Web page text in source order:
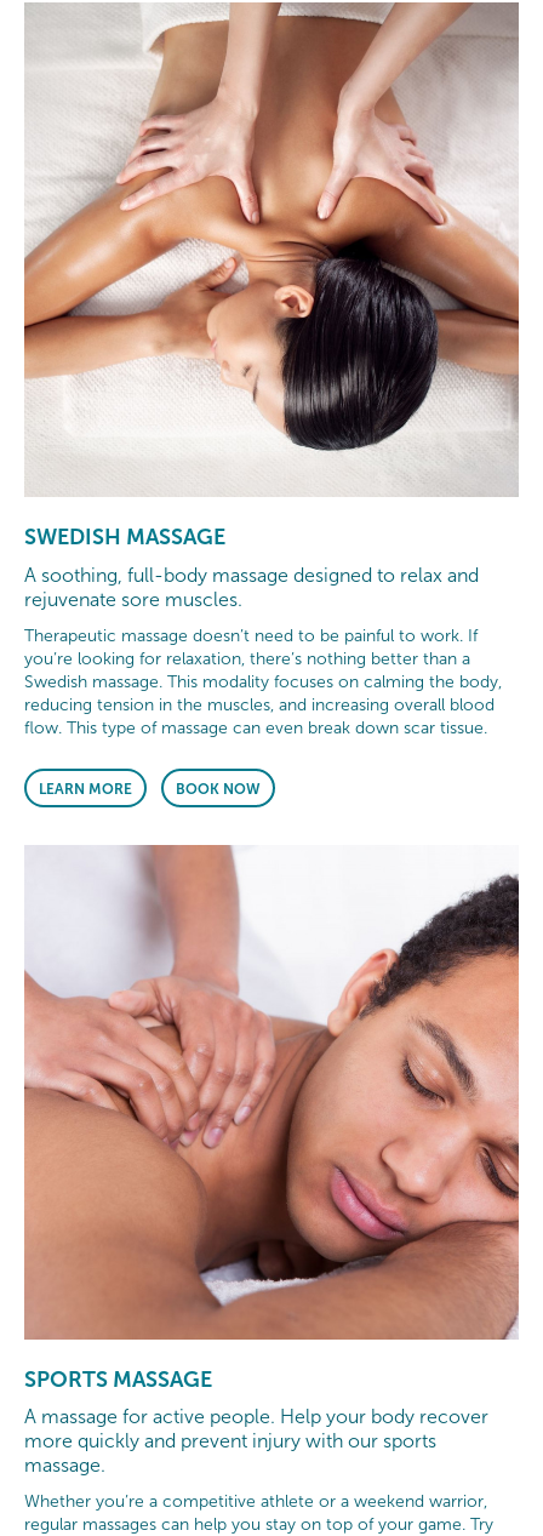
SWEDISH MASSAGE
A soothing, full-body massage designed to relax and
rejuvenate sore muscles.
Therapeutic massage doesn’t need to be painful to work. If
you’re looking for relaxation, there’s nothing better than a
Swedish massage. This modality focuses on calming the body,
reducing tension in the muscles, and increasing overall blood
flow. This type of massage can even break down scar tissue.
LEARN MORE BOOK NOW
SPORTS MASSAGE
A massage for active people. Help your body recover
more quickly and prevent injury with our sports
massage.
Whether you’re a competitive athlete or a weekend warrior,
regular massages can help you stay on top of your game. Try